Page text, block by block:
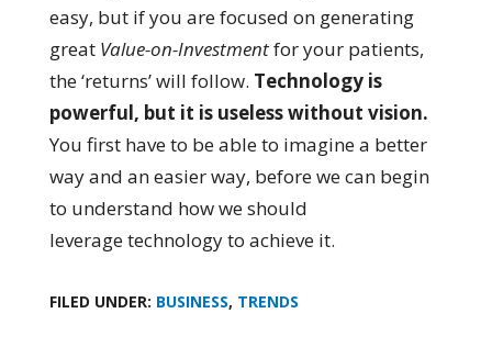
easy, but if you are focused on generating
great Value-on-Investmentfor your patients,
the ‘returns’ will follow. Technology is
powerful, but it is useless without vision.
You first have to be able to imagine a better
way and an easier way, before we can begin
to understand how we should
leverage technology to achieve it.
FILED UNDER: BUSINESS, TRENDS